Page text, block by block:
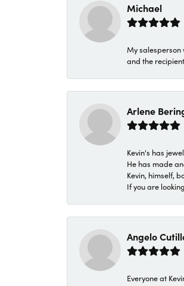
Michael
My salesperson
and the
Arlene
Kevin's has
He has made
Kevin, himself,
If you are
Angelo
Everyone at